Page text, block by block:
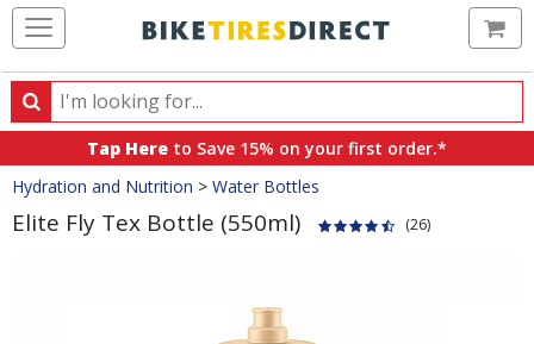
Search
Search
products,
categories
and
brands
Tap Here to Save 15% on your first order.*
Crumbs
Hydration and Nutrition > Water Bottles
Elite Fly Tex Bottle (550ml) (26)